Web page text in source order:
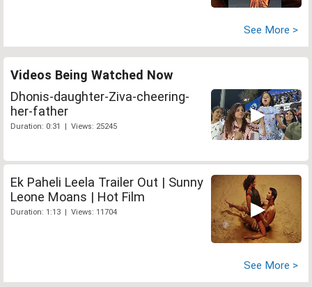
See More >
Videos Being Watched Now
Dhonis-daughter-Ziva-cheering-
her-father
Duration: 0:31 | Views: 25245
Ek Paheli Leela Trailer Out | Sunny
Leone Moans | Hot Film
Duration: 1:13 | Views: 11704
See More >